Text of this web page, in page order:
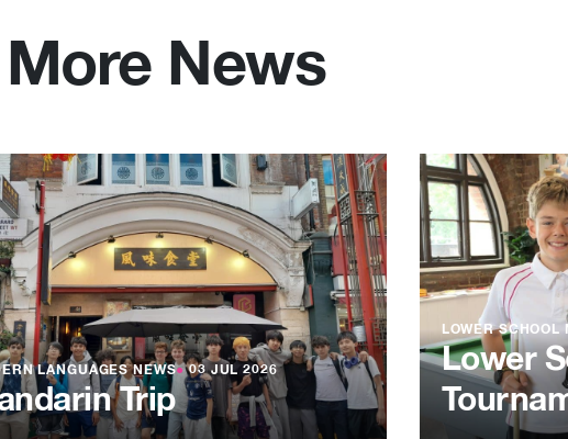
More News
LANGUAGES NEWS●03 JUL 2026
Trip
LOWER SCHOOL
Lower